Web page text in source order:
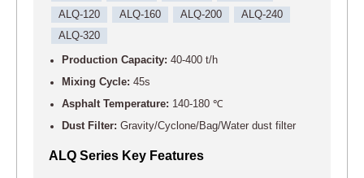
ALQ-120
ALQ-160 ALQ-200
ALQ-240
ALQ-320
Production Capacity: 40-400 t/h
Mixing Cycle: 45s
Asphalt Temperature: 140-180 ℃
Dust Filter: Gravity/Cyclone/Bag/Water dust filter
ALQ Series Key Features